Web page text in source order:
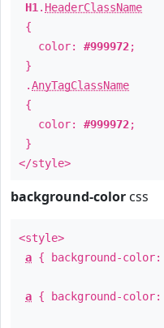
H1 . HeaderClassName
{
color: #999972;
}
.AnyTagClassName
{
color: #999972;
}
</style>
background-color css
<style>
a { background-color:
a { background-color: